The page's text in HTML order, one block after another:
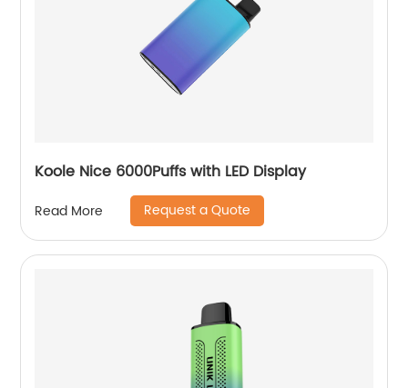
Koole Nice 6000Puffs with LED Display
Read More Request a Quote